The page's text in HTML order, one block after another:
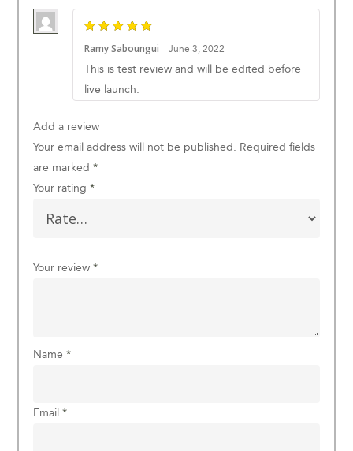
Ramy Saboungui– June 3, 2022
This is test review and will be edited before
live launch.
Add a review
Your email address will not be published. Required fields
are marked*
Your rating*
Your review*
Name*
Email*